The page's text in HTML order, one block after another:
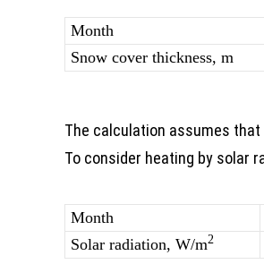
Month
Snow cover thickness, m
The calculation assumes
To consider heating by solar
Month
Solar radiation, W/m2